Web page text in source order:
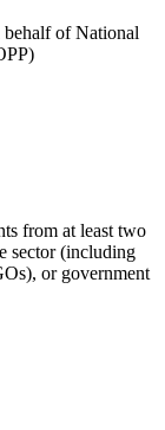
of National
from at least two
sector (including
or government